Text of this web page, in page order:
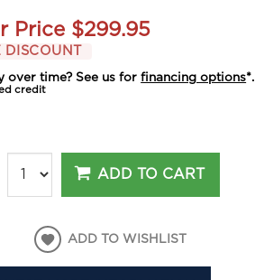
Price $299.95
over time? See us forfinancing options*.
credit
ADD TO CART
ADD TO WISHLIST